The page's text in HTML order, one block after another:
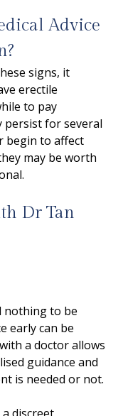
Advice
signs, it
erectile
to pay
persist for several
begin to affect
may be worth
Dr Tan
nothing to be
early can be
a doctor allows
guidance and
is needed or not.